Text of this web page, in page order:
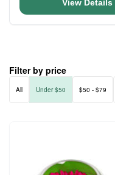
View Details
Filter by price
All Under $50 $50 - $79